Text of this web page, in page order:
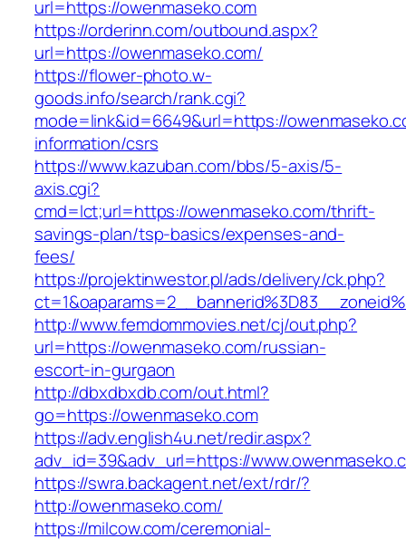
url=https://owenmaseko.com
https://orderinn.com/outbound.aspx?
url=https://owenmaseko.com/
https://flower-photo.w-
goods.info/search/rank.cgi?
mode=link&id=6649&url=https://
information/csrs
https://www.kazuban.com/bbs/5-axis/5-
axis.cgi?
cmd=lct;url=https://owenmaseko.com/thrift-
savings-plan/tsp-basics/expenses-and-
fees/
https://projektinwestor.pl/ads/delivery/ck.php?
http://www.femdommovies.net/cj/out.php?
url=https://owenmaseko.com/russian-
escort-in-gurgaon
http://dbxdbxdb.com/out.html?
go=https://owenmaseko.com
https://adv.english4u.net/redir.aspx?
adv_id=39&adv_url=https://
https://swra.backagent.net/ext/rdr/?
http://owenmaseko.com/
https://milcow.com/ceremonial-